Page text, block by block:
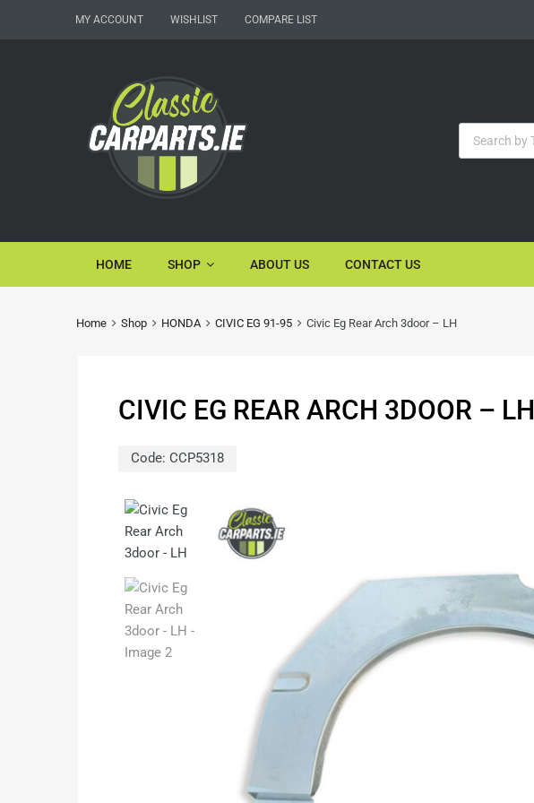
MY ACCOUNT WISHLIST COMPARE LIST
HOME SHOP ABOUT US CONTACT US
Home Shop HONDA CIVIC EG 91-95 Civic Eg Rear Arch 3door – LH
CIVIC EG REAR ARCH 3DOOR – LH
Code: CCP5318